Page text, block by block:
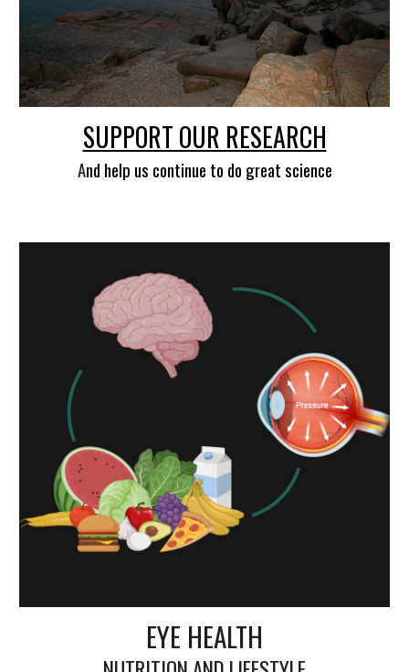
SUPPORT OUR RESEARCH
And help us continue to do great science
EYE HEALTH